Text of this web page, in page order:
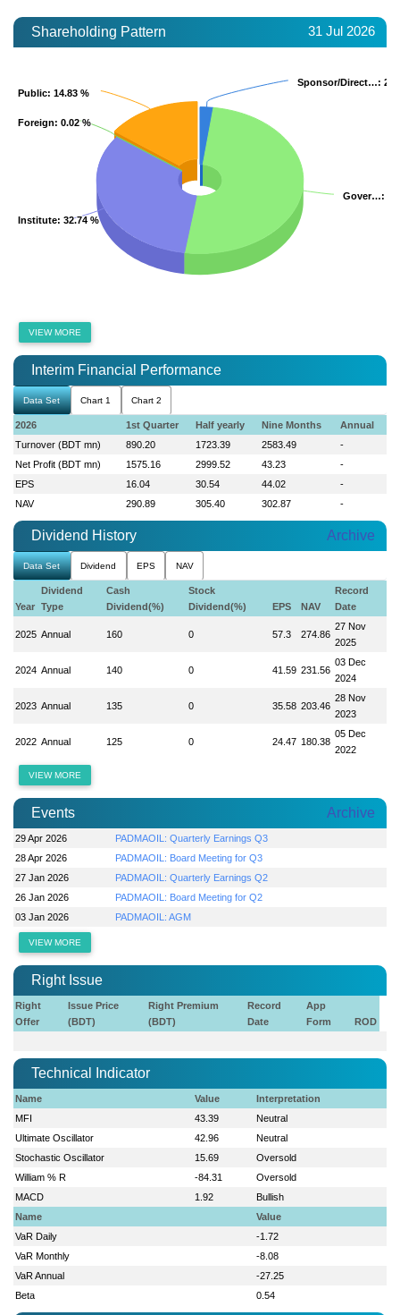
Shareholding Pattern 31 Jul 2026
Sponsor/Direct…:
Sponsor/Direct…:
Gover…:
Gover…:
Institute: 32.74 %
Institute: 32.74 %
Foreign: 0.02 %
Foreign: 0.02 %
Public: 14.83 %
Public: 14.83 %
VIEW MORE
Interim Financial Performance
Data Set Chart 1 Chart 2
2026 1st Quarter Half yearly Nine Months
Annual
Turnover (BDT mn)
890.20 1723.39 2583.49
-
Net Profit (BDT mn)
1575.16 2999.52 43.23
-
EPS
16.04 30.54 44.02
-
NAV
290.89 305.40 302.87 -
Dividend History Archive
Data Set Dividend EPS NAV
Year
Dividend
Type
Cash
Dividend(%)
Stock
Dividend(%)
EPS NAV
Record
Date
2025 Annual 160 0 57.3 274.86
27 Nov
2025
2024 Annual 140 0 41.59 231.56
03 Dec
2024
2023 Annual 135 0 35.58 203.46
28 Nov
2023
2022 Annual 125 0 24.47 180.38
05 Dec
2022
VIEW MORE
Events Archive
29 Apr 2026
PADMAOIL: Quarterly Earnings Q3
28 Apr 2026
PADMAOIL: Board Meeting for Q3
27 Jan 2026
PADMAOIL: Quarterly Earnings Q2
26 Jan 2026
PADMAOIL: Board Meeting for Q2
03 Jan 2026
PADMAOIL: AGM
VIEW MORE
Right Issue
Right
Offer
Issue Price
(BDT)
Right Premium
(BDT)
Record
Date
App
Form
ROD
Technical Indicator
Name Value
Interpretation
MFI
43.39
Neutral
Ultimate Oscillator
42.96
Neutral
Stochastic Oscillator
15.69
Oversold
William % R
-84.31
Oversold
MACD
1.92
Bullish
Name
Value
VaR Daily
-1.72
VaR Monthly
-8.08
VaR Annual
-27.25
Beta
0.54